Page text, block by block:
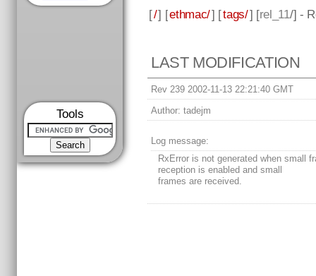
Tools
[/] [ethmac/] [tags/] [rel_11/] -
LAST MODIFICATION
Rev 239 2002-11-13 22:21:40 GMT
Author: tadejm
Log message:
RxError is not generated when small
reception is enabled and small
frames are received.